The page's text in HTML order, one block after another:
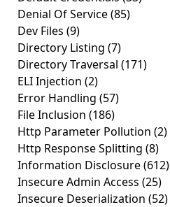
Denial Of Service(85)
Dev Files (9)
Directory Listing (7)
Directory Traversal (171)
ELI Injection (2)
Error Handling (57)
File Inclusion (186)
Http Parameter Pollution (2)
Http Response Splitting (8)
Information Disclosure(612)
Insecure Admin Access (25)
Insecure Deserialization (52)